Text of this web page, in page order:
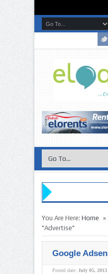
You Are Here: Home »
"Advertise"
Google
Posted date: July 05, 2013